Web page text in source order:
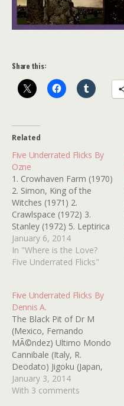
Share this:
Related
Five Underrated Flicks By
Ozne
1. Crowhaven Farm (1970)
2. Simon, King of the
Witches (1971) 2.
Crawlspace (1972) 3.
Stanley (1972) 5. Leptirica
(1973) Thanks, Ozne
January 6, 2014
In "Where is the Love?
Five Underrated Flicks"
Five Underrated Flicks By
Dennis A.
The Black Pit of Dr M
(Mexico, Fernando
MÃ©ndez) Ultimo Mondo
Cannibale (Italy, R.
Deodato) Jigoku (Japan,
Nobuo Nakagawa)
Witchhammer
January 3, 2014
With 3 comments